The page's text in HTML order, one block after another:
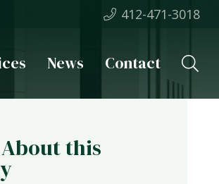
412-471-3018
News Contact
this